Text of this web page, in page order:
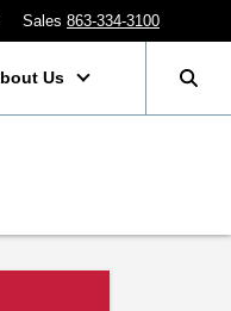
Sales 863-334-3100
Us